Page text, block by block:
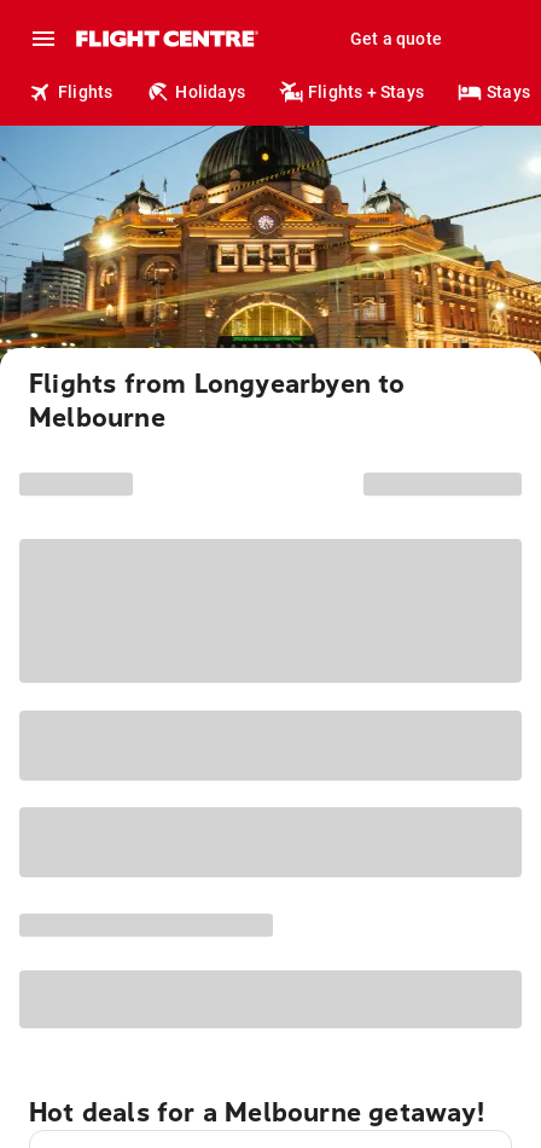
Get a quote
Flights Holidays Flights + Stays Stays
Flights from Longyearbyen to
Melbourne
Hot deals for a Melbourne getaway!